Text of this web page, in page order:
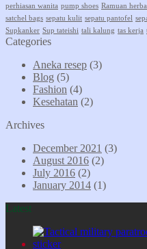
perhiasan wanita pump shoes Ramuan
satchel bags sepatu kulit sepatu pantofel
Supkanker Sup tateishi tali kalung tas kerja
Categories
Aneka resep (3)
Blog (5)
Fashion (4)
Kesehatan (2)
Archives
December 2021 (3)
August 2016 (2)
July 2016 (2)
January 2014 (1)
Latest